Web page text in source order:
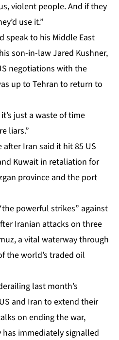
violent people. And if they
use it.”
speak to his Middle East
son-in-law Jared Kushner,
negotiations with the
up to Tehran to return to
just a waste of time
liars.”
after Iran said it hit 85 US
Kuwait in retaliation for
province and the port
powerful strikes” against
Iranian attacks on three
a vital waterway through
the world’s traded oil
last month’s
and Iran to extend their
on ending the war,
immediately signalled